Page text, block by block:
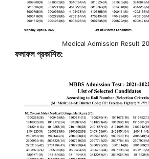
Medical Admission Result
ফলাফল প্রকাশিত: